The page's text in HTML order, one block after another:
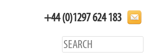
+44 (0)1297 624 183